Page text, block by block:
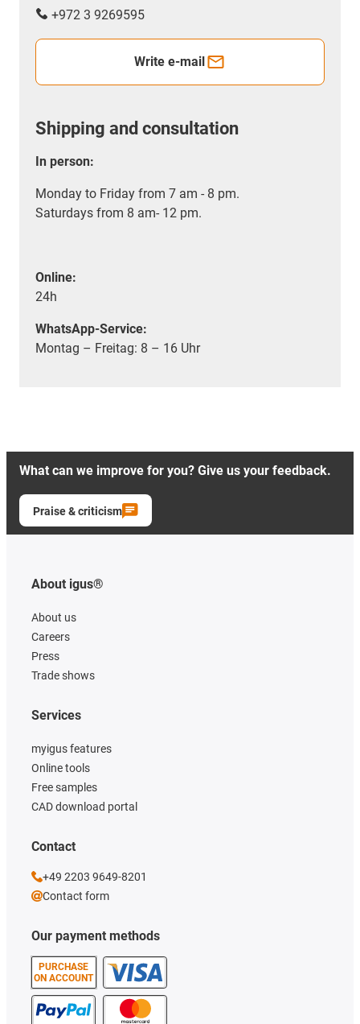
+972 3 9269595
Write e-mail
Shipping and consultation
In person:
Monday to Friday from 7 am - 8 pm.
Saturdays from 8 am- 12 pm.
Online:
24h
WhatsApp-Service:
Montag – Freitag: 8 – 16 Uhr
What can we improve for you? Give us your feedback.
Praise & criticism
About igus®
About us
Careers
Press
Trade shows
Our payment methods
PURCHASE
ON ACCOUNT
Services
myigus features
Online tools
Free samples
CAD download portal
Contact
+49 2203 9649-8201
Contact form